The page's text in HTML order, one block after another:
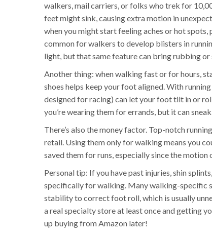
walkers, mail carriers, or folks who trek for
feet might sink, causing extra motion in
when you might start feeling aches or hot
common for walkers to develop blisters in
light, but that same feature can bring rubbing or
Another thing: when walking fast or for hours,
shoes helps keep your foot aligned. With
designed for racing) can let your foot tilt in or
you’re wearing them for errands, but it can
There’s also the money factor. Top-notch
retail. Using them only for walking means you
saved them for runs, especially since the
Personal tip: If you have past injuries, shin
specifically for walking. Many walking-specific
stability to correct foot roll, which is usually
a real specialty store at least once and getting
up buying from Amazon later!